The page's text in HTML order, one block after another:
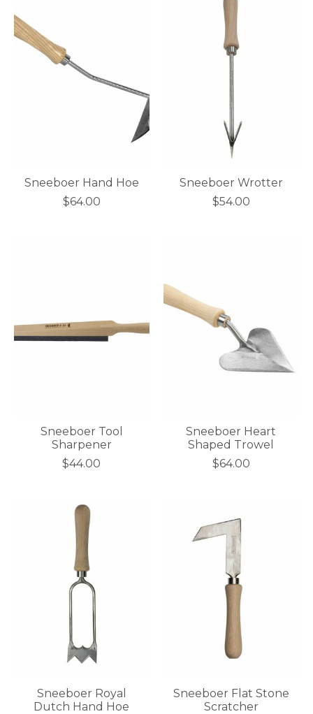
Sneeboer Hand Hoe
$64.00
Sneeboer Wrotter
$54.00
Sneeboer Tool
Sharpener
$44.00
Sneeboer Heart
Shaped Trowel
$64.00
Sneeboer Royal
Dutch Hand Hoe
Sneeboer Flat Stone
Scratcher